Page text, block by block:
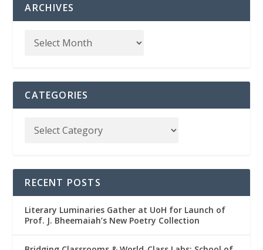
ARCHIVES
CATEGORIES
RECENT POSTS
Literary Luminaries Gather at UoH for Launch of
Prof. J. Bheemaiah’s New Poetry Collection